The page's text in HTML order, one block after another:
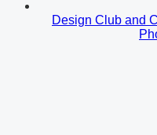
Design Club and